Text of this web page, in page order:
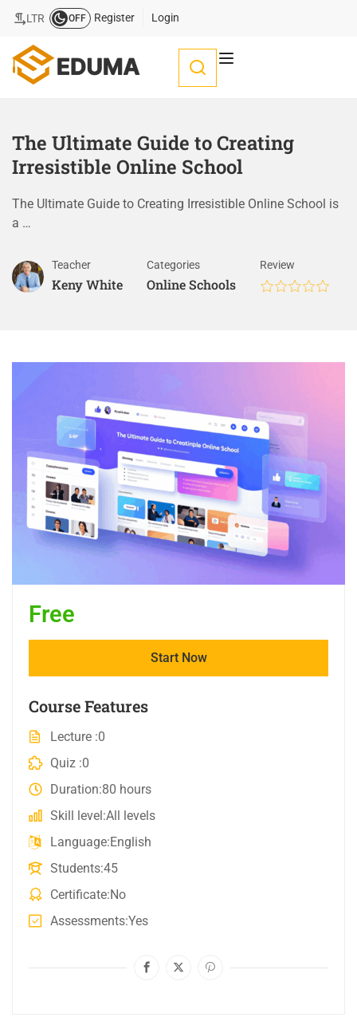
LTR OFF Register Login
The Ultimate Guide to Creating
Irresistible Online School
The Ultimate Guide to Creating Irresistible Online School is
a …
Teacher
Keny White
Categories
Online Schools
Review
Free
Start Now
Course Features
Lecture 0
Quiz 0
Duration 80 hours
Skill level All levels
Language English
Students 45
Certificate No
Assessments Yes